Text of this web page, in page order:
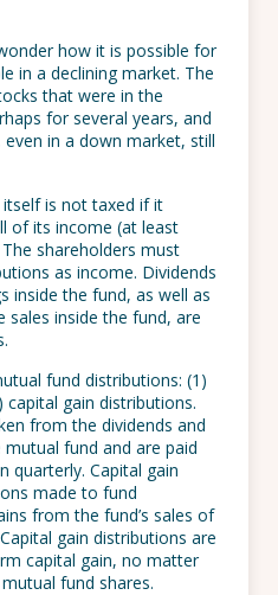
how it is possible for
in a declining market. The
that were in the
for several years, and
in a down market, still
is not taxed if it
of its income (at least
shareholders must
as income. Dividends
inside the fund, as well as
sales inside the fund, are
fund distributions: (1)
capital gain distributions.
from the dividends and
fund and are paid
quarterly. Capital gain
made to fund
from the fund’s sales of
gain distributions are
capital gain, no matter
fund shares.